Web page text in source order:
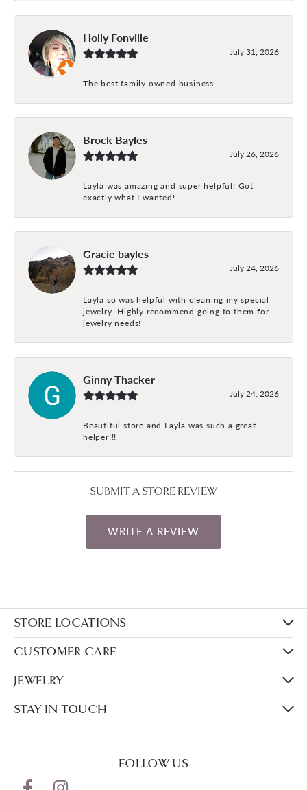
Holly Fonville
July 31, 2026
The best family owned business
Brock Bayles
July 26, 2026
Layla was amazing and super helpful! Got
exactly what I wanted!
Gracie bayles
July 24, 2026
Layla so was helpful with cleaning my special
jewelry. Highly recommend going to them for
jewelry needs!
Ginny Thacker
July 24, 2026
Beautiful store and Layla was such a great
helper!!!
SUBMIT A STORE REVIEW
WRITE A REVIEW
STORE LOCATIONS
CUSTOMER CARE
JEWELRY
STAY IN TOUCH
FOLLOW US